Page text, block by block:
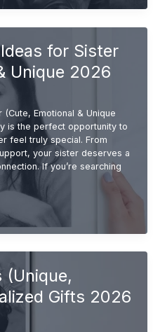
for Sister
Unique 2026
Emotional & Unique
is the perfect opportunity to
feel truly special. From
your sister deserves a
If you’re searching
(Unique,
Gifts 2026